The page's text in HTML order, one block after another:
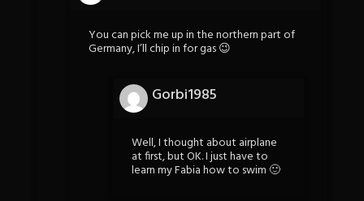
You can pick me up in the northern part of
Germany, I’ll chip in for gas 😉
Gorbi1985
Well, I thought about airplane
at first, but OK. I just have to
learn my Fabia how to swim 🙂